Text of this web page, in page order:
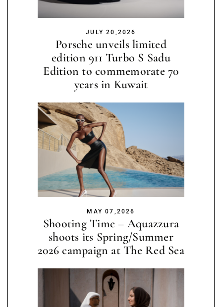
JULY 20,2026
Porsche unveils limited
edition 911 Turbo S Sadu
Edition to commemorate 70
years in Kuwait
MAY 07,2026
Shooting Time – Aquazzura
shoots its Spring/Summer
2026 campaign at The Red Sea